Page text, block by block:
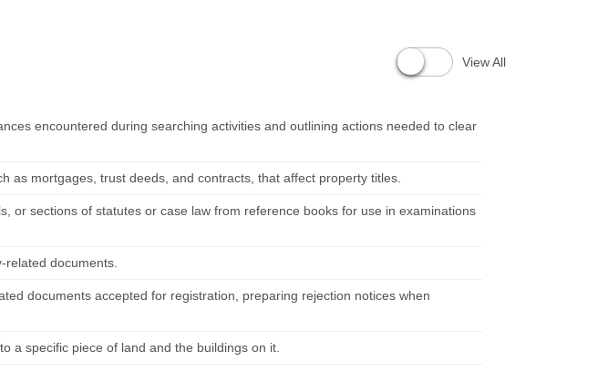
View All
encountered during searching activities and outlining actions needed to clear
as mortgages, trust deeds, and contracts, that affect property titles.
or sections of statutes or case law from reference books for use in examinations
related documents.
documents accepted for registration, preparing rejection notices when
a specific piece of land and the buildings on it.